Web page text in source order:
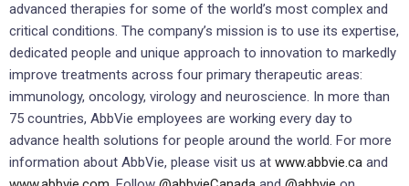
advanced therapies for some of the world’s most complex and
critical conditions. The company’s mission is to use its expertise,
dedicated people and unique approach to innovation to markedly
improve treatments across four primary therapeutic areas:
immunology, oncology, virology and neuroscience. In more than
75 countries, AbbVie employees are working every day to
advance health solutions for people around the world. For more
information about AbbVie, please visit us at www.abbvie.ca and